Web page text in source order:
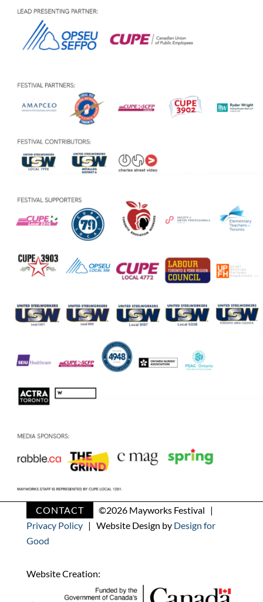
CONTACT ©2026 Mayworks Festival |
Privacy Policy| Website Design by Design for
Good
Website Creation: